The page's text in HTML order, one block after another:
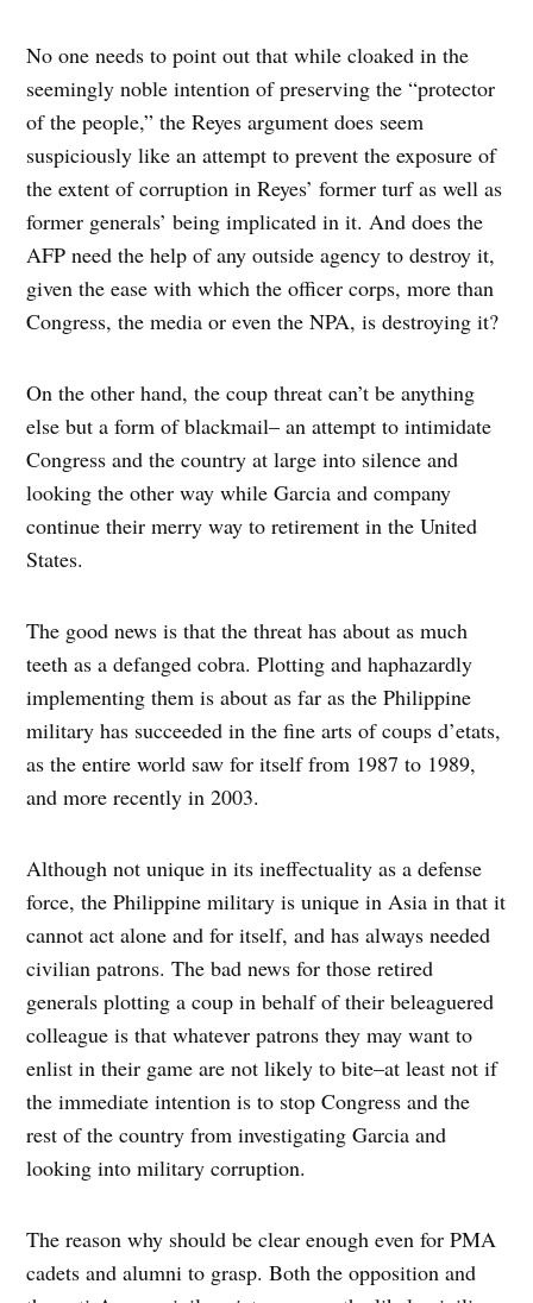
No one needs to point out that while cloaked in the
seemingly noble intention of preserving the “protector
of the people,” the Reyes argument does seem
suspiciously like an attempt to prevent the exposure of
the extent of corruption in Reyes’ former turf as well as
former generals’ being implicated in it. And does the
AFP need the help of any outside agency to destroy it,
given the ease with which the officer corps, more than
Congress, the media or even the NPA, is destroying it?
On the other hand, the coup threat can’t be anything
else but a form of blackmail– an attempt to intimidate
Congress and the country at large into silence and
looking the other way while Garcia and company
continue their merry way to retirement in the United
States.
The good news is that the threat has about as much
teeth as a defanged cobra. Plotting and haphazardly
implementing them is about as far as the Philippine
military has succeeded in the fine arts of coups d’etats,
as the entire world saw for itself from 1987 to 1989,
and more recently in 2003.
Although not unique in its ineffectuality as a defense
force, the Philippine military is unique in Asia in that it
cannot act alone and for itself, and has always needed
civilian patrons. The bad news for those retired
generals plotting a coup in behalf of their beleaguered
colleague is that whatever patrons they may want to
enlist in their game are not likely to bite–at least not if
the immediate intention is to stop Congress and the
rest of the country from investigating Garcia and
looking into military corruption.
The reason why should be clear enough even for PMA
cadets and alumni to grasp. Both the opposition and